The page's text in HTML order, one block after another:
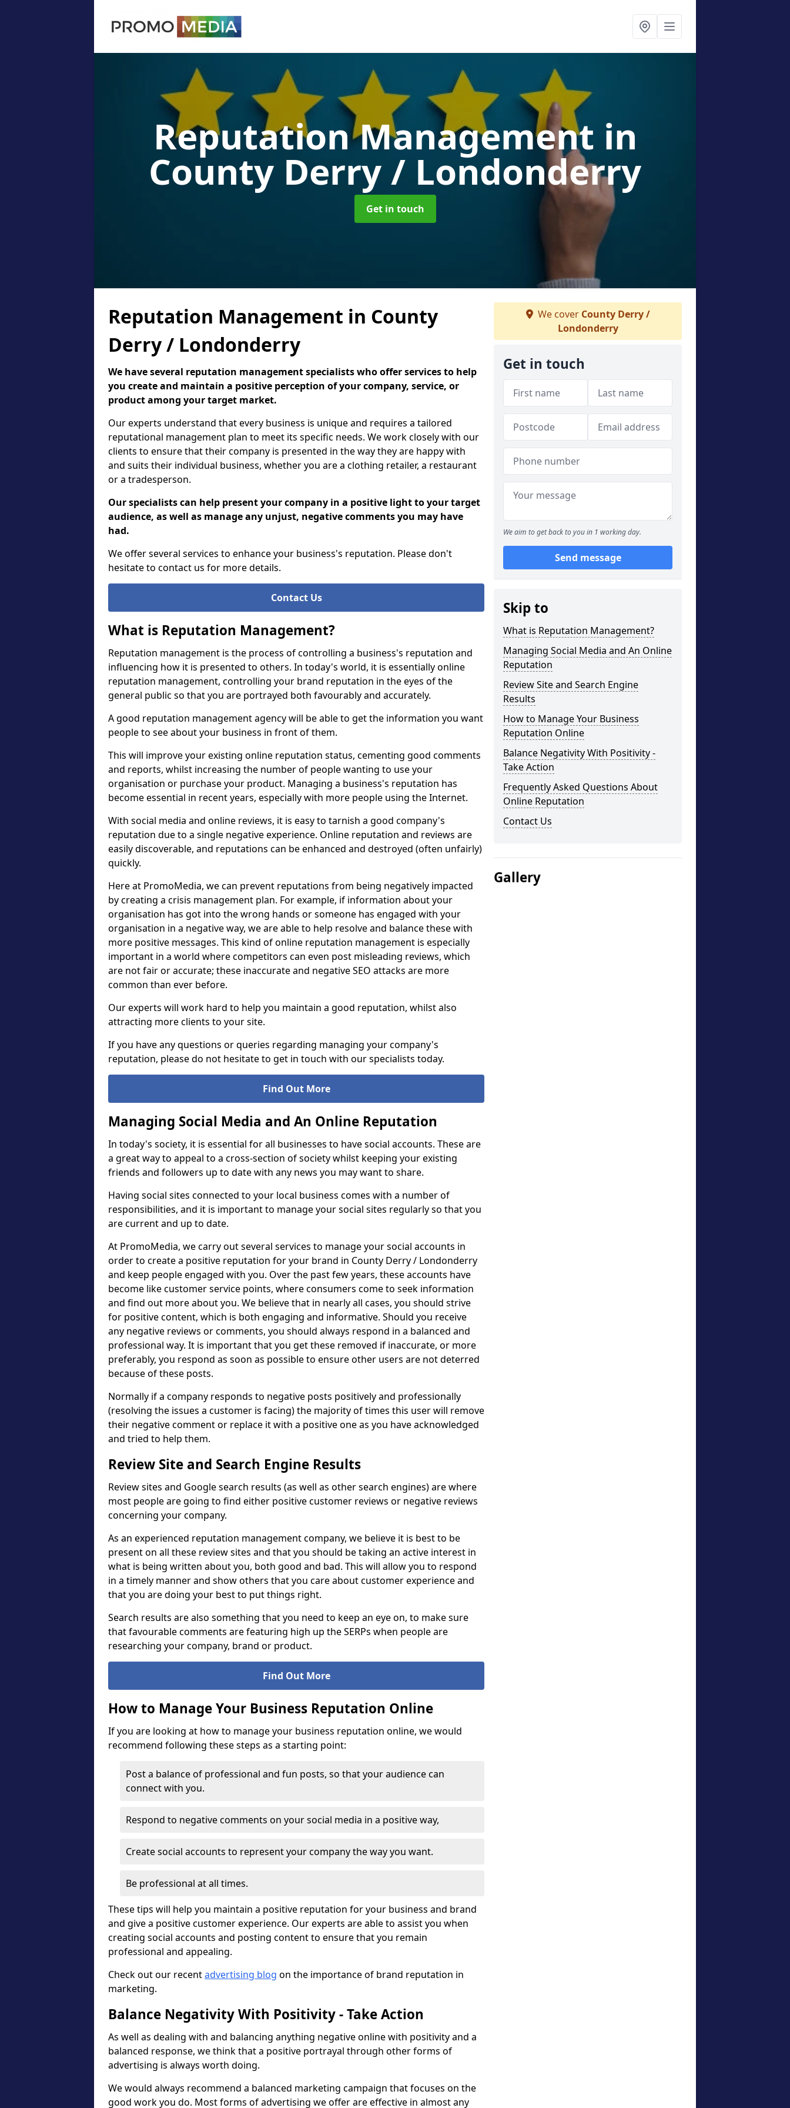
Reputation Management in
County Derry / Londonderry
Get in touch
Reputation Management in County
Derry / Londonderry
We have several reputation management specialists who offer services to help
you create and maintain a positive perception of your company, service, or
product among your target market.
Our experts understand that every business is unique and requires a tailored
reputational management plan to meet its specific needs. We work closely with our
clients to ensure that their company is presented in the way they are happy with
and suits their individual business, whether you are a clothing retailer, a restaurant
or a tradesperson.
Our specialists can help present your company in a positive light to your target
audience, as well as manage any unjust, negative comments you may have
had.
We offer several services to enhance your business's reputation. Please don't
hesitate to contact us for more details.
Contact Us
What is Reputation Management?
Reputation management is the process of controlling a business's reputation and
influencing how it is presented to others. In today's world, it is essentially online
reputation management, controlling your brand reputation in the eyes of the
general public so that you are portrayed both favourably and accurately.
A good reputation management agency will be able to get the information you want
people to see about your business in front of them.
This will improve your existing online reputation status, cementing good comments
and reports, whilst increasing the number of people wanting to use your
organisation or purchase your product. Managing a business's reputation has
become essential in recent years, especially with more people using the Internet.
With social media and online reviews, it is easy to tarnish a good company's
reputation due to a single negative experience. Online reputation and reviews are
easily discoverable, and reputations can be enhanced and destroyed (often unfairly)
quickly.
Here at PromoMedia, we can prevent reputations from being negatively impacted
by creating a crisis management plan. For example, if information about your
organisation has got into the wrong hands or someone has engaged with your
organisation in a negative way, we are able to help resolve and balance these with
more positive messages. This kind of online reputation management is especially
important in a world where competitors can even post misleading reviews, which
are not fair or accurate; these inaccurate and negative SEO attacks are more
common than ever before.
Our experts will work hard to help you maintain a good reputation, whilst also
attracting more clients to your site.
If you have any questions or queries regarding managing your company's
reputation, please do not hesitate to get in touch with our specialists today.
Find Out More
Managing Social Media and An Online Reputation
In today's society, it is essential for all businesses to have social accounts. These are
a great way to appeal to a cross-section of society whilst keeping your existing
friends and followers up to date with any news you may want to share.
Having social sites connected to your local business comes with a number of
responsibilities, and it is important to manage your social sites regularly so that you
are current and up to date.
At PromoMedia, we carry out several services to manage your social accounts in
order to create a positive reputation for your brand in County Derry / Londonderry
and keep people engaged with you. Over the past few years, these accounts have
become like customer service points, where consumers come to seek information
and find out more about you. We believe that in nearly all cases, you should strive
for positive content, which is both engaging and informative. Should you receive
any negative reviews or comments, you should always respond in a balanced and
professional way. It is important that you get these removed if inaccurate, or more
preferably, you respond as soon as possible to ensure other users are not deterred
because of these posts.
Normally if a company responds to negative posts positively and professionally
(resolving the issues a customer is facing) the majority of times this user will remove
their negative comment or replace it with a positive one as you have acknowledged
and tried to help them.
Review Site and Search Engine Results
Review sites and Google search results (as well as other search engines) are where
most people are going to find either positive customer reviews or negative reviews
concerning your company.
As an experienced reputation management company, we believe it is best to be
present on all these review sites and that you should be taking an active interest in
what is being written about you, both good and bad. This will allow you to respond
in a timely manner and show others that you care about customer experience and
that you are doing your best to put things right.
Search results are also something that you need to keep an eye on, to make sure
that favourable comments are featuring high up the SERPs when people are
researching your company, brand or product.
Find Out More
How to Manage Your Business Reputation Online
If you are looking at how to manage your business reputation online, we would
recommend following these steps as a starting point:
Post a balance of professional and fun posts, so that your audience can
connect with you.
Respond to negative comments on your social media in a positive way,
Create social accounts to represent your company the way you want.
Be professional at all times.
These tips will help you maintain a positive reputation for your business and brand
and give a positive customer experience. Our experts are able to assist you when
creating social accounts and posting content to ensure that you remain
professional and appealing.
Check out our recentadvertising blog on the importance of brand reputation in
marketing.
Balance Negativity With Positivity - Take Action
As well as dealing with and balancing anything negative online with positivity and a
balanced response, we think that a positive portrayal through other forms of
advertising is always worth doing.
We would always recommend a balanced marketing campaign that focuses on the
good work you do. Most forms of advertising we offer are effective in almost any
We cover County Derry /
Londonderry
Get in touch
We aim to get back to you in 1 working day.
Send message
Skip to
What is Reputation Management?
Managing Social Media and An Online
Reputation
Review Site and Search Engine
Results
How to Manage Your Business
Reputation Online
Balance Negativity With Positivity -
Take Action
Frequently Asked Questions About
Online Reputation
Contact Us
Gallery